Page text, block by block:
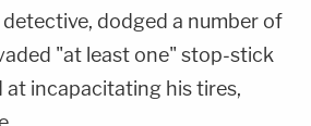
dodged a number of
"at least one" stop-stick
at incapacitating his tires,